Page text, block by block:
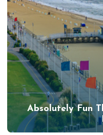
Absolutely Fun